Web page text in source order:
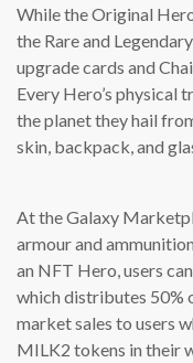
While the Original
the Rare and
upgrade cards and
Every Hero’s physical
the planet they hail
skin, backpack, and
At the Galaxy
armour and
an NFT Hero, users
which distributes 50%
market sales to users
MILK2 tokens in their